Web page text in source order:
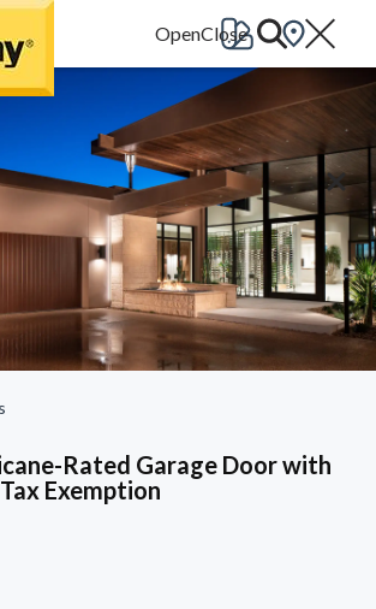
Rated Garage Door with
Exemption